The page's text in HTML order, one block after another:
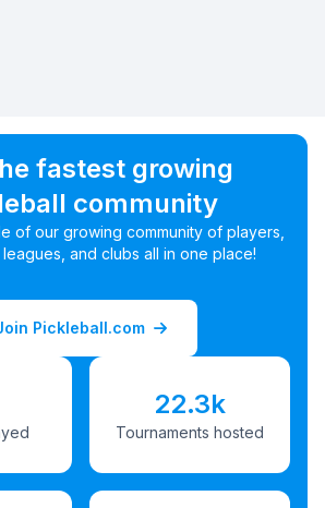
fastest growing
community
of our growing community of players,
and clubs all in one place!
Pickleball.com
22.3k
Tournaments hosted